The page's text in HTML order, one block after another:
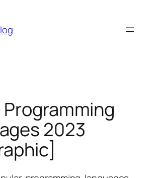
Programming
2023